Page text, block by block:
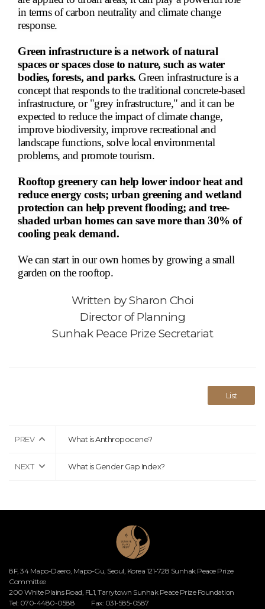
in terms of carbon neutrality and climate change
response.
Green infrastructure is a network of natural
spaces or spaces close to nature, such as water
bodies, forests, and parks. Green infrastructure is a
concept that responds to the traditional concrete-based
infrastructure, or "grey infrastructure," and it can be
expected to reduce the impact of climate change,
improve biodiversity, improve recreational and
landscape functions, solve local environmental
problems, and promote tourism.
Rooftop greenery can help lower indoor heat and
reduce energy costs; urban greening and wetland
protection can help prevent flooding; and tree-
shaded urban homes can save more than 30% of
cooling peak demand.
We can start in our own homes by growing a small
garden on the rooftop.
Written bySharon Choi
Director of Planning
Sunhak Peace Prize Secretariat
List
PREV What is Anthropocene?
NEXT What is Gender Gap Index?
8F, 34 Mapo-Daero, Mapo-Gu, Seoul, Korea 121-728 Sunhak Peace Prize
Committee
200 White Plains Road, FL1, Tarrytown Sunhak Peace Prize Foundation
Tel: 070-4480-0588
Fax: 031-585-0587